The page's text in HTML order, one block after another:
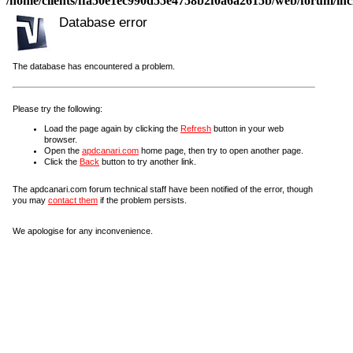
Database error
The database has encountered a problem.
Please try the following:
Load the page again by clicking the Refresh button in your web
browser.
Open the apdcanari.com home page, then try to open another page.
Click the Back button to try another link.
The apdcanari.com forum technical staff have been notified of the error, though
you may contact them if the problem persists.
We apologise for any inconvenience.